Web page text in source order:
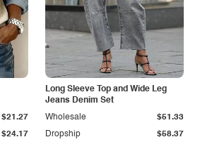
$24.17
$21.27
Long Sleeve Top and Wide Leg
Jeans Denim Set
Dropship $58.37
Wholesale $51.33